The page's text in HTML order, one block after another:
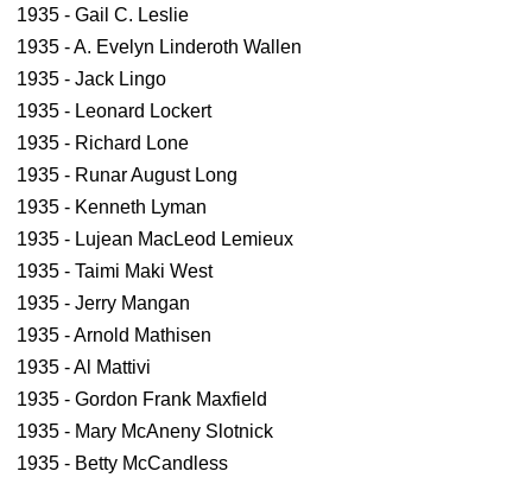
1935 - Gail C. Leslie
1935 - A. Evelyn Linderoth Wallen
1935 - Jack Lingo
1935 - Leonard Lockert
1935 - Richard Lone
1935 - Runar August Long
1935 - Kenneth Lyman
1935 - Lujean MacLeod Lemieux
1935 - Taimi Maki West
1935 - Jerry Mangan
1935 - Arnold Mathisen
1935 - Al Mattivi
1935 - Gordon Frank Maxfield
1935 - Mary McAneny Slotnick
1935 - Betty McCandless